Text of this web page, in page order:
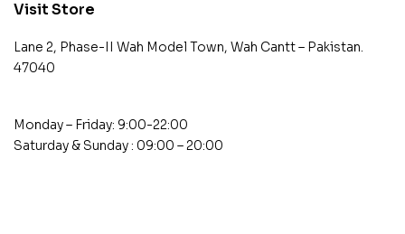
Visit Store
Lane 2, Phase-II Wah Model Town, Wah Cantt – Pakistan.
47040
Monday – Friday: 9:00-22:00
Saturday & Sunday : 09:00 – 20:00